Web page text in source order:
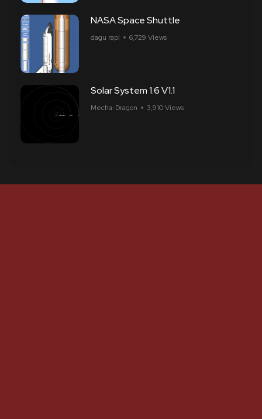
NASA Space Shuttle
dagu rapi 6,729 Views
Solar System 1.6 V1.1
Mecha-Dragon 3,910 Views